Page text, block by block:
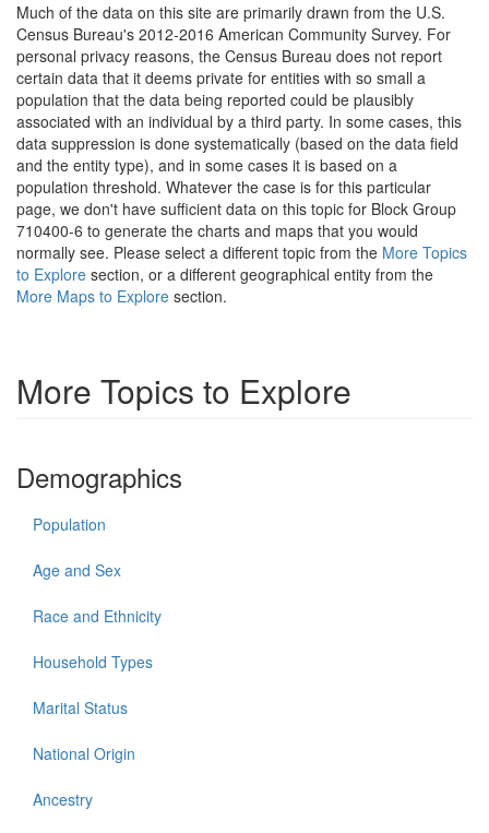
Much of the data on this site are primarily drawn from the U.S.
Census Bureau's 2012-2016 American Community Survey. For
personal privacy reasons, the Census Bureau does not report
certain data that it deems private for entities with so small a
population that the data being reported could be plausibly
associated with an individual by a third party. In some cases, this
data suppression is done systematically (based on the data field
and the entity type), and in some cases it is based on a
population threshold. Whatever the case is for this particular
page, we don't have sufficient data on this topic for Block Group
710400-6 to generate the charts and maps that you would
normally see. Please select a different topic from the More Topics
to Explore section, or a different geographical entity from the
More Maps to Explore section.
More Topics to Explore
Demographics
Population
Age and Sex
Race and Ethnicity
Household Types
Marital Status
National Origin
Ancestry